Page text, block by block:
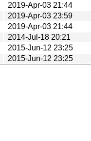
2019-Apr-03 21:44
2019-Apr-03 23:59
2019-Apr-03 21:44
2014-Jul-18 20:21
2015-Jun-12 23:25
2015-Jun-12 23:25